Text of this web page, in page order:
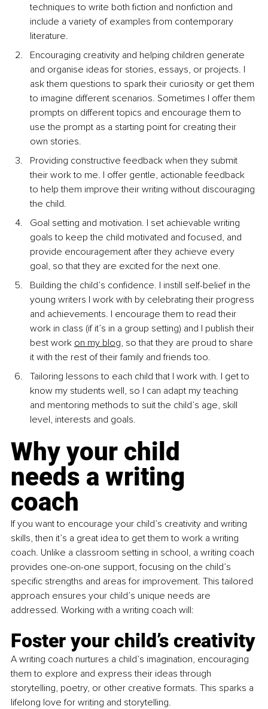
techniques to write both fiction and nonfiction and
include a variety of examples from contemporary
literature.
Encouraging creativity and helping children generate
and organise ideas for stories, essays, or projects. I
ask them questions to spark their curiosity or get them
to imagine different scenarios. Sometimes I offer them
prompts on different topics and encourage them to
use the prompt as a starting point for creating their
own stories.
Providing constructive feedback when they submit
their work to me. I offer gentle, actionable feedback
to help them improve their writing without discouraging
the child.
Goal setting and motivation. I set achievable writing
goals to keep the child motivated and focused, and
provide encouragement after they achieve every
goal, so that they are excited for the next one.
Building the child’s confidence. I instill self-belief in the
young writers I work with by celebrating their progress
and achievements. I encourage them to read their
work in class (if it’s in a group setting) and I publish their
best work on my blog, so that they are proud to share
it with the rest of their family and friends too.
Tailoring lessons to each child that I work with. I get to
know my students well, so I can adapt my teaching
and mentoring methods to suit the child’s age, skill
level, interests and goals.
Why your child
needs a writing
coach
If you want to encourage your child’s creativity and writing
skills, then it’s a great idea to get them to work a writing
coach. Unlike a classroom setting in school, a writing coach
provides one-on-one support, focusing on the child’s
specific strengths and areas for improvement. This tailored
approach ensures your child’s unique needs are
addressed. Working with a writing coach will:
Foster your child’s creativity
A writing coach nurtures a child’s imagination, encouraging
them to explore and express their ideas through
storytelling, poetry, or other creative formats. This sparks a
lifelong love for writing and storytelling.